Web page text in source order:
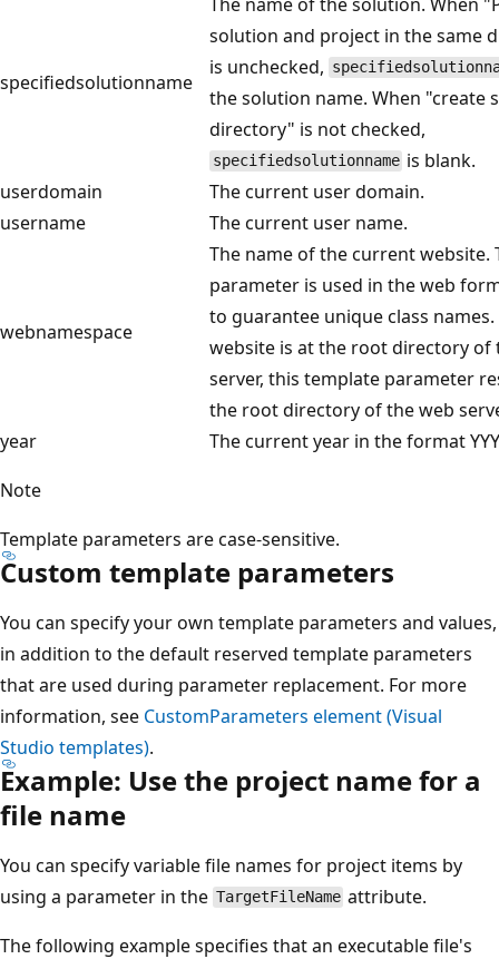
specifiedsolutionname
solution and project in the same
is unchecked,
the solution name. When "create
directory" is not checked,
specifiedsolutionname is blank.
userdomain
The current user domain.
username
The current user name.
webnamespace
The name of the current website.
parameter is used in the web
to guarantee unique class
website is at the root directory of
server, this template parameter
the root directory of the web
year
The current year in the format
Note
Template parameters are case-sensitive.
Custom template parameters
You can specify your own template parameters and values,
in addition to the default reserved template parameters
that are used during parameter replacement. For more
information, see CustomParameters element (Visual
Studio templates).
Example: Use the project name for a
file name
You can specify variable file names for project items by
using a parameter in the TargetFileName attribute.
The following example specifies that an executable file's